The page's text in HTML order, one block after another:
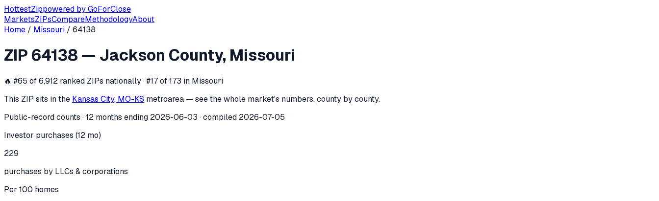
HottestZippowered byGoForClose
MarketsZIPsCompareMethodologyAbout
In the 12 months ending 2026-06-03 , ZIP 64138 (Jackson County, Missouri ) recorded
Home / Missouri / 64138
ZIP 64138 — Jackson County, Missouri
🔥 #65 of 6,912 ranked ZIPs nationally · #17 of 173 in Missouri
This ZIP sits in the Kansas City, MO-KS metroarea — see the whole market's numbers, county by county.
Public-record counts · 12 months ending 2026-06-03 · compiled 2026-07-05
Investor purchases (12 mo)
229
purchases by LLCs & corporations
Per 100 homes